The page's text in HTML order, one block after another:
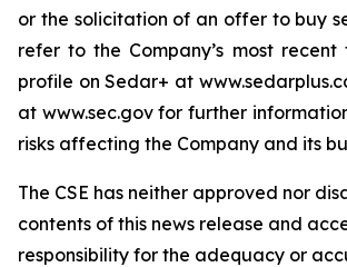
or the solicitation of an offer to buy
refer to the Company’s most
profile on Sedar+ at
at www.sec.gov for further
risks affecting the Company and its
The CSE has neither approved nor
contents of this news release and
responsibility for the adequacy or